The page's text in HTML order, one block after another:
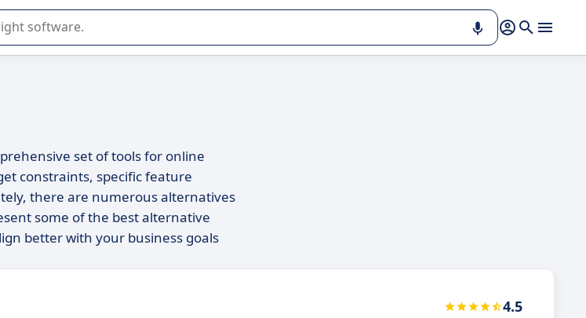
SaaS software.
set of tools for online
constraints, specific feature
there are numerous alternatives
some of the best alternative
better with your business goals
4.5